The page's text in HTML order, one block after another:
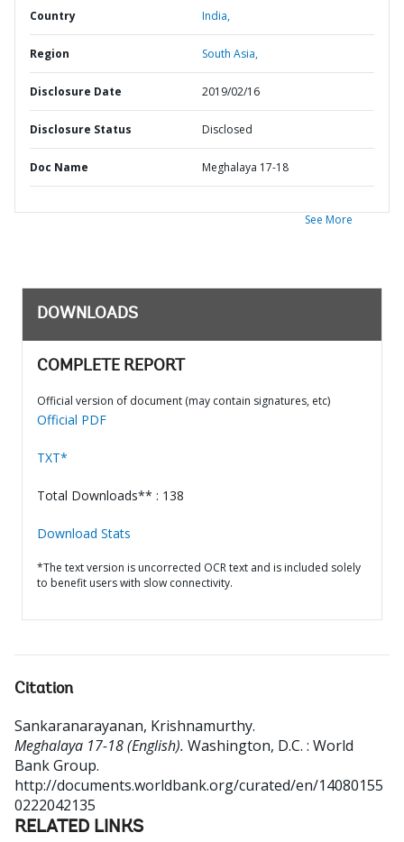
Country India,
Region South Asia,
Disclosure Date 2019/02/16
Disclosure Status Disclosed
Doc Name Meghalaya 17-18
See More
DOWNLOADS
COMPLETE REPORT
Official version of document (may contain signatures, etc)
Official PDF
TXT*
Total Downloads** : 138
Download Stats
*The text version is uncorrected OCR text and is included solely
to benefit users with slow connectivity.
Citation
Sankaranarayanan, Krishnamurthy.
Meghalaya 17-18 (English). Washington, D.C. : World
Bank Group.
http://documents.worldbank.org/curated/en/14080155
0222042135
RELATED LINKS